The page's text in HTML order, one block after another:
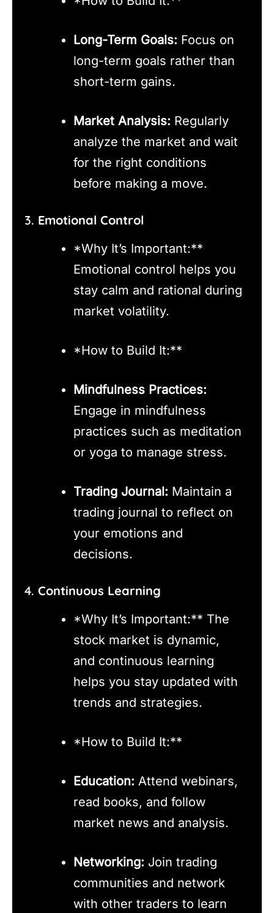
Long-Term Goals: Focus on
long-term goals rather than
short-term gains.
Market Analysis: Regularly
analyze the market and wait
for the right conditions
before making a move.
3. Emotional Control
*Why It’s Important:**
Emotional control helps you
stay calm and rational during
market volatility.
*How to Build It:**
Mindfulness Practices:
Engage in mindfulness
practices such as meditation
or yoga to manage stress.
Trading Journal: Maintain a
trading journal to reflect on
your emotions and
decisions.
4. Continuous Learning
*Why It’s Important:** The
stock market is dynamic,
and continuous learning
helps you stay updated with
trends and strategies.
*How to Build It:**
Education: Attend webinars,
read books, and follow
market news and analysis.
Networking: Join trading
communities and network
with other traders to learn